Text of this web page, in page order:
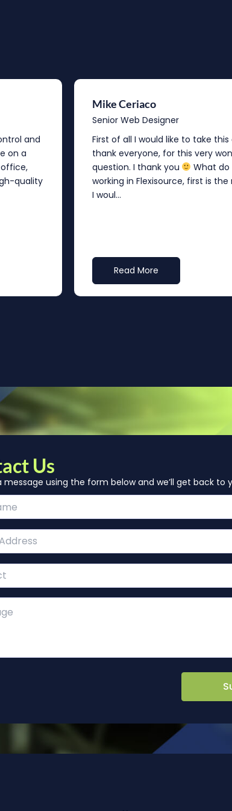
and
on a
quality
Mike Ceriaco
Senior Web Designer
First of all I would like to take
thank everyone, for this very
question. I thank you
What do
working in Flexisource, first is
I woul...
Read More
Us
message using the form below and we’ll get back to